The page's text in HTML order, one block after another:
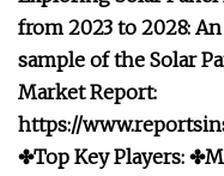
from 2023 to 2028:
sample of the Solar
Market Report:
https://
✤Top Key Players: